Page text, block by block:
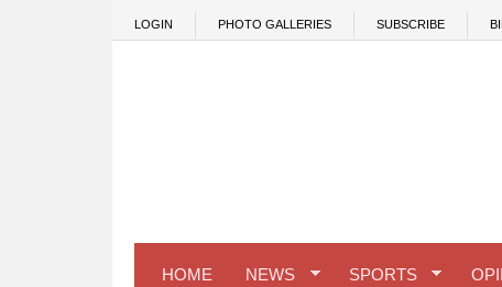
LOGIN PHOTO GALLERIES SUBSCRIBE
HOME NEWS SPORTS